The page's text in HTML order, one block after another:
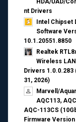
HDA/UAD/
nt Drivers
Intel Chipset
Software
10.1.20551.8850
Realtek
Wireless LAN
Drivers 1.0.0.283
31, 2026)
Marvell/
AQC113,
AQC-113CS
Firmware